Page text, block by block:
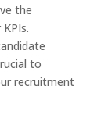
the
to
recruitment